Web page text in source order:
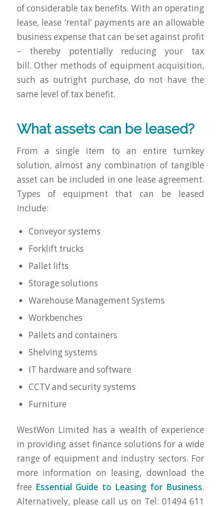
of considerable tax benefits. With an operating
lease, lease ‘rental’ payments are an allowable
business expense that can be set against profit
– thereby potentially reducing your tax
bill. Other methods of equipment acquisition,
such as outright purchase, do not have the
same level of tax benefit.
What assets can be leased?
From a single item to an entire turnkey
solution, almost any combination of tangible
asset can be included in one lease agreement.
Types of equipment that can be leased
include:
Conveyor systems
Forklift trucks
Pallet lifts
Storage solutions
Warehouse Management Systems
Workbenches
Pallets and containers
Shelving systems
IT hardware and software
CCTV and security systems
Furniture
WestWon Limited has a wealth of experience
in providing asset finance solutions for a wide
range of equipment and industry sectors. For
more information on leasing, download the
free Essential Guide to Leasing for Business.
Alternatively, please call us on Tel: 01494 611